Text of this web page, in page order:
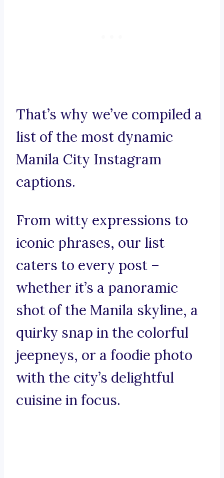
That’s why we’ve compiled a
list of the most dynamic
Manila City Instagram
captions.
From witty expressions to
iconic phrases, our list
caters to every post –
whether it’s a panoramic
shot of the Manila skyline, a
quirky snap in the colorful
jeepneys, or a foodie photo
with the city’s delightful
cuisine in focus.